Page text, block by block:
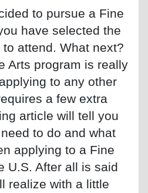
to pursue a Fine
have selected the
attend. What next?
Arts program is really
to any other
a few extra
article will tell you
to do and what
applying to a Fine
U.S. After all is said
realize with a little